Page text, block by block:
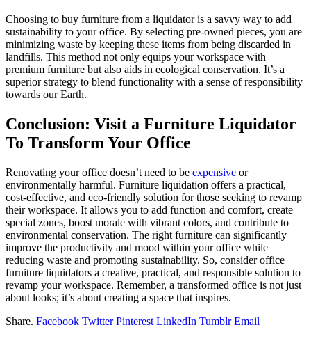
Choosing to buy furniture from a liquidator is a savvy way to add
sustainability to your office. By selecting pre-owned pieces, you are
minimizing waste by keeping these items from being discarded in
landfills. This method not only equips your workspace with
premium furniture but also aids in ecological conservation. It’s a
superior strategy to blend functionality with a sense of responsibility
towards our Earth.
Conclusion: Visit a Furniture Liquidator
To Transform Your Office
Renovating your office doesn’t need to be expensive or
environmentally harmful. Furniture liquidation offers a practical,
cost-effective, and eco-friendly solution for those seeking to revamp
their workspace. It allows you to add function and comfort, create
special zones, boost morale with vibrant colors, and contribute to
environmental conservation. The right furniture can significantly
improve the productivity and mood within your office while
reducing waste and promoting sustainability. So, consider office
furniture liquidators a creative, practical, and responsible solution to
revamp your workspace. Remember, a transformed office is not just
about looks; it’s about creating a space that inspires.
Share. Facebook Twitter Pinterest LinkedIn Tumblr Email